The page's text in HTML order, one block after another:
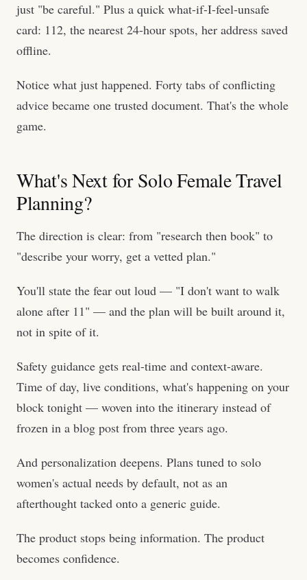
just "be careful." Plus a quick what-if-I-feel-unsafe
card: 112, the nearest 24-hour spots, her address saved
offline.
Notice what just happened. Forty tabs of conflicting
advice became one trusted document. That's the whole
game.
What's Next for Solo Female Travel
Planning?
The direction is clear: from "research then book" to
"describe your worry, get a vetted plan."
You'll state the fear out loud — "I don't want to walk
alone after 11" — and the plan will be built around it,
not in spite of it.
Safety guidance gets real-time and context-aware.
Time of day, live conditions, what's happening on your
block tonight — woven into the itinerary instead of
frozen in a blog post from three years ago.
And personalization deepens. Plans tuned to solo
women's actual needs by default, not as an
afterthought tacked onto a generic guide.
The product stops being information. The product
becomes confidence.